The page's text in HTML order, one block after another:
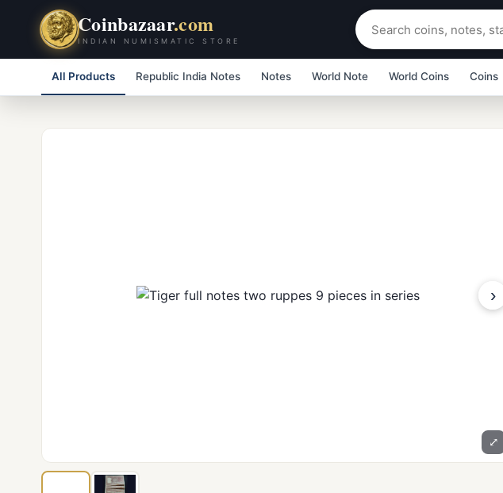
Coinbazaar.com
INDIAN NUMISMATIC STORE
All Products Republic India Notes Notes World Note World Coins Coins
›
⤢